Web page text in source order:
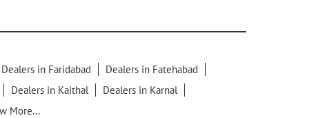
Dealers in Faridabad
Dealers in Fatehabad
Dealers in Kaithal
Dealers in Karnal
More...